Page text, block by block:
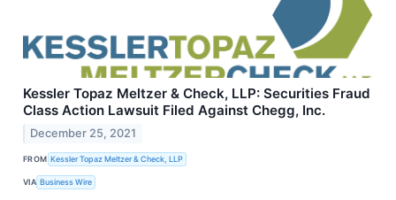
Kessler Topaz Meltzer & Check, LLP: Securities Fraud
Class Action Lawsuit Filed Against Chegg, Inc.
December 25, 2021
FROM Kessler Topaz Meltzer & Check, LLP
VIA Business Wire